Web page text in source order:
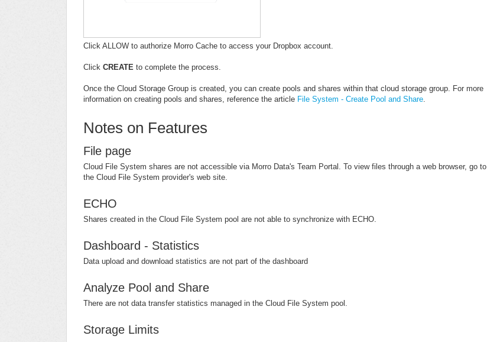
Click ALLOW to authorize Morro Cache to access your Dropbox account.
Click CREATE to complete the process.
Once the Cloud Storage Group is created, you can create pools and shares within that cloud storage group. For more
information on creating pools and shares, reference the article File System - Create Pool and Share
Notes on Features
File page
Cloud File System shares are not accessible via Morro Data's Team Portal. To view files through a web browser, go to
the Cloud File System provider's web site.
ECHO
Shares created in the Cloud File System pool are not able to synchronize with ECHO.
Dashboard - Statistics
Data upload and download statistics are not part of the dashboard
Analyze Pool and Share
There are not data transfer statistics managed in the Cloud File System pool.
Storage Limits